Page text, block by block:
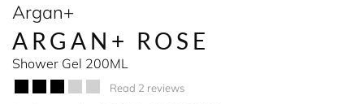
Argan+
ARGAN+ ROSE
Shower Gel 200ML
Read 2 reviews